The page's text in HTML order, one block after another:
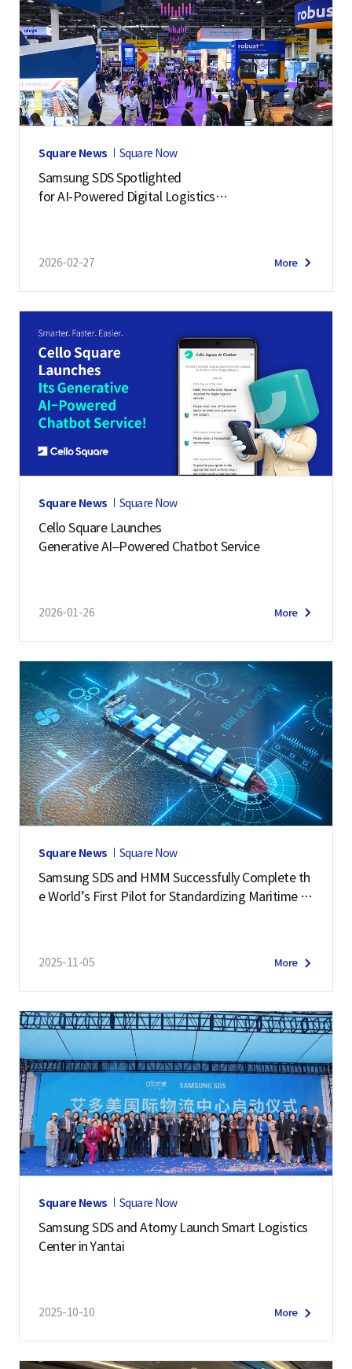
Square News Square Now
Samsung SDS Spotlighted
for AI-Powered Digital Logistics
2026-02-27 More
Square News Square Now
Cello Square Launches
Generative AI–Powered Chatbot Service
2026-01-26 More
Square News Square Now
Samsung SDS and HMM Successfully Complete th
e World’s First Pilot for Standardizing Maritime L
2025-11-05 More
Square News Square Now
Samsung SDS and Atomy Launch Smart Logistics
Center in Yantai
2025-10-10 More